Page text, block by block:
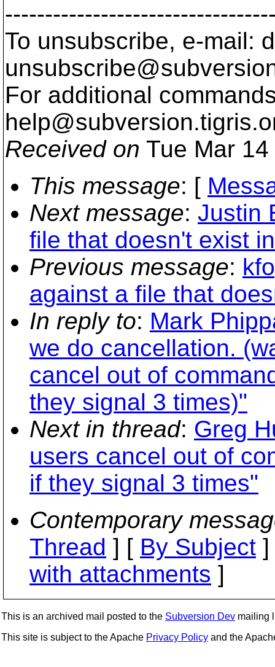
To unsubscribe, e-mail:
For additional
help@subversion.
Received on Tue Mar
This message: [
Next message: Justin
file that doesn't exist
Previous message:
against a file that
In reply to: Mark
we do cancellation.
cancel out of
they signal 3 times)"
Next in thread: Greg
users cancel out of
if they signal 3 times"
Contemporary
Thread ] [ By Subject
with attachments ]
This is an archived mail posted to the Subversion Dev mailing
This site is subject to the Apache Privacy Policy and the